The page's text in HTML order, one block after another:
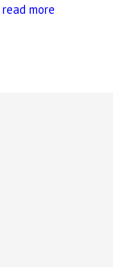
read more